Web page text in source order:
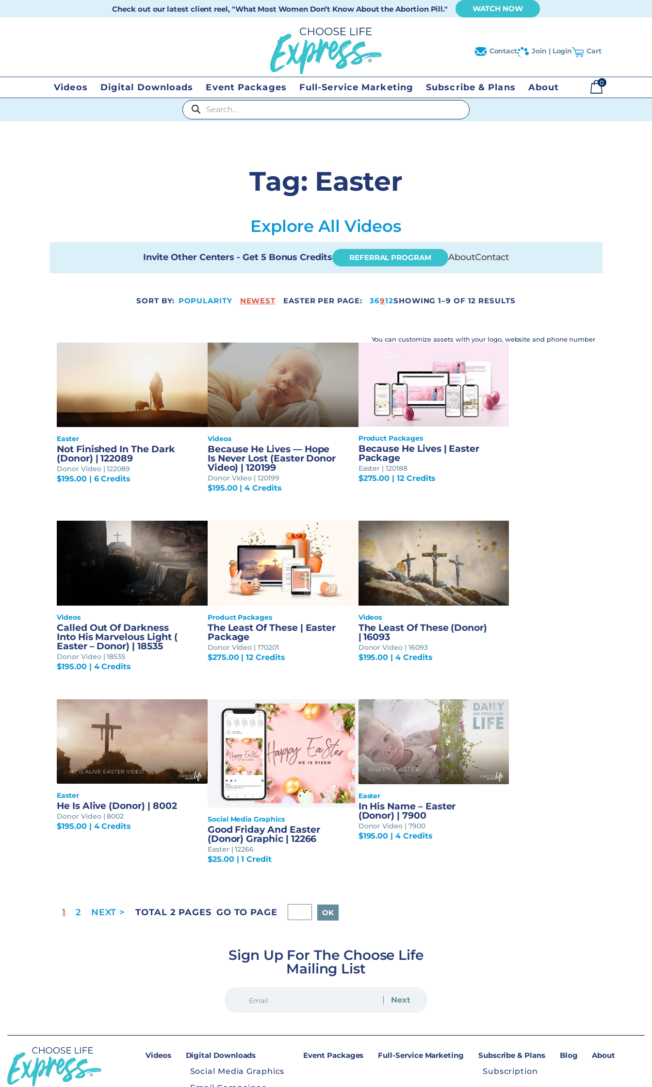
Check out our latest client reel, "What Most Women Don’t Know About the Abortion Pill." WATCH NOW
Contact Join | Login Cart
Videos Digital Downloads Event Packages Full-Service Marketing Subscribe & Plans About 0
Products search
Tag: Easter
Explore All Videos
Invite Other Centers - Get 5 Bonus Credits REFERRAL PROGRAM AboutContact
SORT BY: POPULARITY NEWEST EASTER PER PAGE: 12
36912SHOWING 1–9 OF 12 RESULTS
You can customize assets with your logo, website and phone number
Easter
Not Finished In The Dark
(Donor) | 122089
Donor Video | 122089
$195.00| 6 Credits
Videos
Because He Lives — Hope
Is Never Lost (Easter Donor
Video) | 120199
Donor Video | 120199
$195.00| 4 Credits
Product Packages
Because He Lives | Easter
Package
Easter | 120188
$275.00 | 12 Credits
Videos
Called Out Of Darkness
Into His Marvelous Light (
Easter – Donor) | 18535
Donor Video | 18535
$195.00| 4 Credits
Product Packages
The Least Of These | Easter
Package
Donor Video | 170201
$275.00| 12 Credits
Videos
The Least Of These (Donor)
| 16093
Donor Video | 16093
$195.00 | 4 Credits
Easter
He Is Alive (Donor) | 8002
Donor Video | 8002
$195.00| 4 Credits
Social Media Graphics
Good Friday And Easter
(Donor) Graphic | 12266
Easter | 12266
$25.00| 1 Credit
Easter
In His Name – Easter
(Donor) | 7900
Donor Video | 7900
$195.00 | 4 Credits
1 2 TOTAL 2 PAGES GO TO PAGE
Sign Up For The Choose Life
Mailing List
(REQUIRED)
Videos
Digital Downloads
Social Media Graphics
Event Packages Full-Service Marketing
Subscribe & Plans
Subscription
Blog About